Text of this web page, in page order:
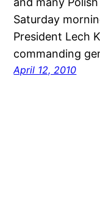
Saturday
President Lech
commanding
April 12, 2010